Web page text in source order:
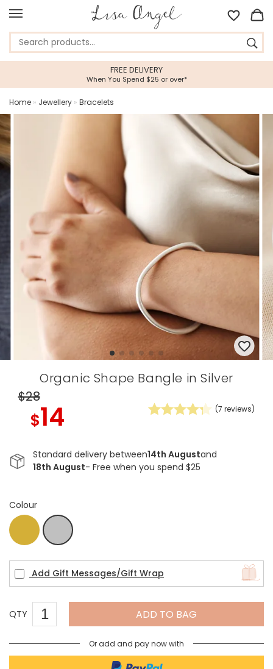
FREE DELIVERY
When You Spend $25 or over*
Home » Jewellery » Bracelets
Organic Shape Bangle in Silver
$28
$14 (7 reviews)
Standard delivery between14th Augustand
18th August- Free when you spend $25
Colour
Add Gift Messages/Gift Wrap
QTY ADD TO BAG
Or add and pay now with